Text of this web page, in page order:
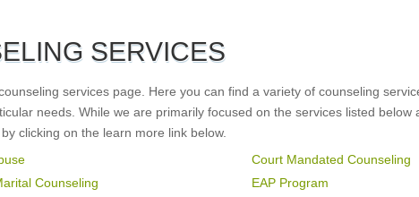
SERVICES
services page. Here you can find a variety of counseling
needs. While we are primarily focused on the services listed below
clicking on the learn more link below.
Counseling
Court Mandated Counseling
EAP Program